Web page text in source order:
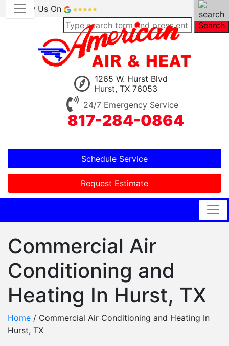
Review Us On
Search
1265 W. Hurst Blvd
Hurst, TX 76053
24/7 Emergency Service
817-284-0864
Schedule Service
Request Estimate
Commercial Air
Conditioning and
Heating In Hurst, TX
Home / Commercial Air Conditioning and Heating In
Hurst, TX